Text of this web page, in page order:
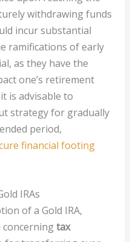
withdrawing funds
incur substantial
ramifications of early
as they have the
one’s retirement
is advisable to
strategy for gradually
period,
financial footing
IRAs
of a Gold IRA,
tax